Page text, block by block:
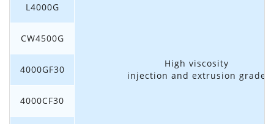
L4000G
High viscosity
injection and extrusion grade
CW4500G
4000GF30
4000CF30